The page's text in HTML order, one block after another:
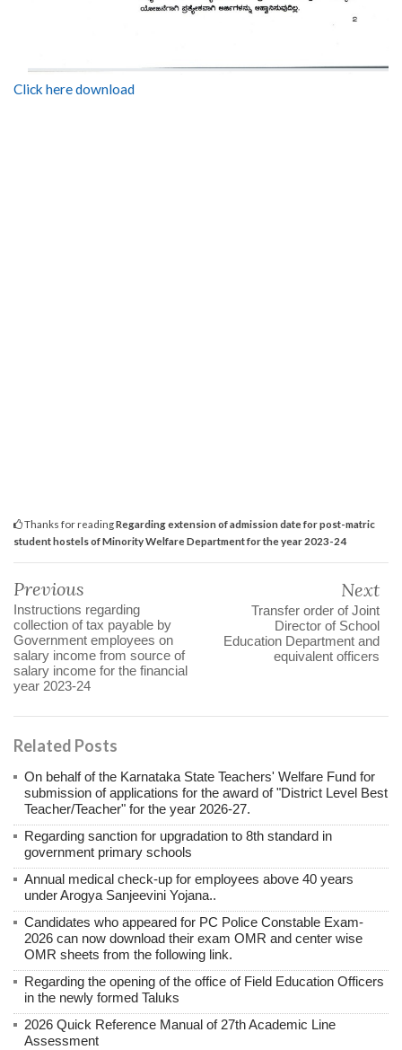
Click here download
Thanks for readingRegarding extension of admission date for post-matric
student hostels of Minority Welfare Department for the year 2023-24
Previous
Instructions regarding
collection of tax payable by
Government employees on
salary income from source of
salary income for the financial
year 2023-24
Next
Transfer order of Joint
Director of School
Education Department and
equivalent officers
Related Posts
On behalf of the Karnataka State Teachers' Welfare Fund for
submission of applications for the award of "District Level Best
Teacher/Teacher" for the year 2026-27.
Regarding sanction for upgradation to 8th standard in
government primary schools
Annual medical check-up for employees above 40 years
under Arogya Sanjeevini Yojana..
Candidates who appeared for PC Police Constable Exam-
2026 can now download their exam OMR and center wise
OMR sheets from the following link.
Regarding the opening of the office of Field Education Officers
in the newly formed Taluks
2026 Quick Reference Manual of 27th Academic Line
Assessment